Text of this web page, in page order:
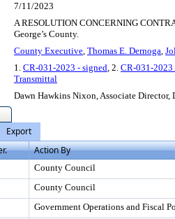
7/11/2023
A RESOLUTION CONCERNING
George’s County.
County Executive, Thomas E. Dernoga,
1. CR-031-2023 - signed, 2. CR-031-2023
Transmittal
Dawn Hawkins Nixon, Associate
Export
Action By
County Council
County Council
Government Operations and Fiscal